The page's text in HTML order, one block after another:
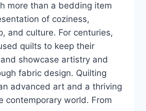
more than a bedding item
of coziness,
and culture. For centuries,
quilts to keep their
showcase artistry and
fabric design. Quilting
advanced art and a thriving
contemporary world. From